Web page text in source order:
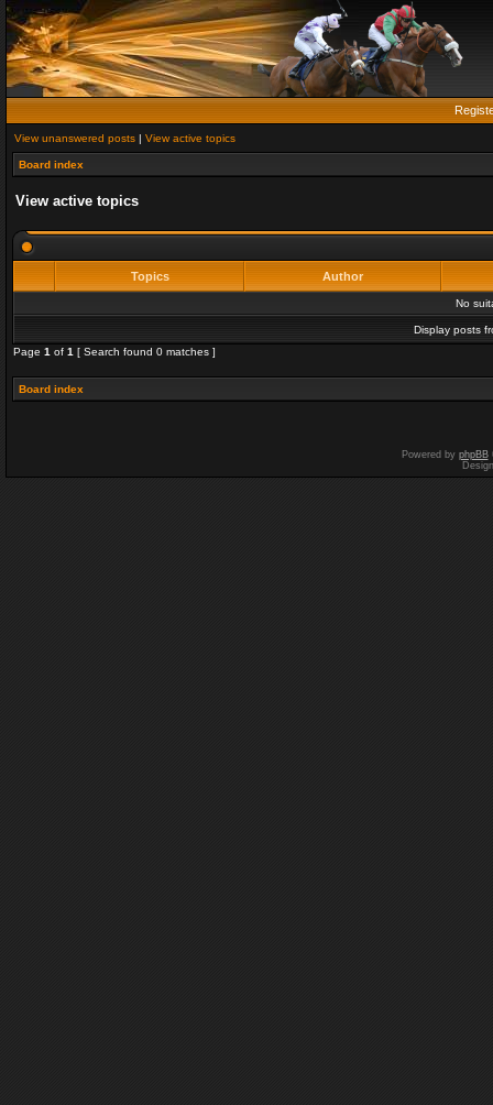
View unanswered posts | View active topics
Board index
View active topics
Topics Author
No
Display posts
Page 1 of 1 [ Search found 0 matches ]
Board index
Powered by phpBB